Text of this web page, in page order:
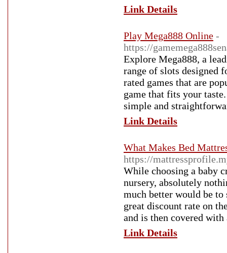
Link Details
Play Mega888 Online -
https://
Explore Mega888, a
range of slots designed
rated games that are
game that fits your
simple and
Link Details
What Makes Bed
https://
While choosing a baby
nursery, absolutely
much better would be to
great discount rate on
and is then covered
Link Details